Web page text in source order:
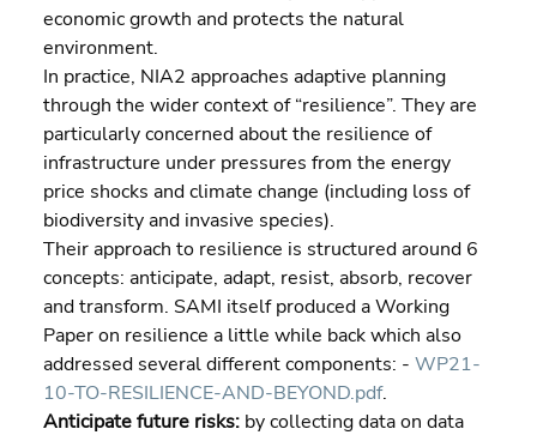
economic growth and protects the natural
environment.
In practice, NIA2 approaches adaptive planning
through the wider context of “resilience”. They are
particularly concerned about the resilience of
infrastructure under pressures from the energy
price shocks and climate change (including loss of
biodiversity and invasive species).
Their approach to resilience is structured around 6
concepts: anticipate, adapt, resist, absorb, recover
and transform. SAMI itself produced a Working
Paper on resilience a little while back which also
addressed several different components: - WP21-
10-TO-RESILIENCE-AND-BEYOND.pdf.
Anticipate future risks: by collecting data on data